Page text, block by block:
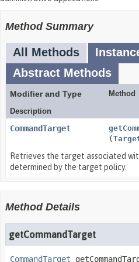
Method Summary
All Methods
Abstract Methods
Modifier and Type
Method
Description
CommandTarget
(
Retrieves the target associated
determined by the target policy.
Method Details
getCommandTarget
CommandTarget